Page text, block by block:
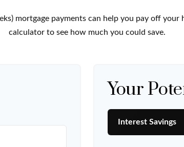
mortgage payments can help you pay off your
calculator to see how much you could save.
Your
Interest Savings